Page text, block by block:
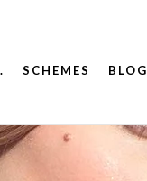
SCHEMES BLOG